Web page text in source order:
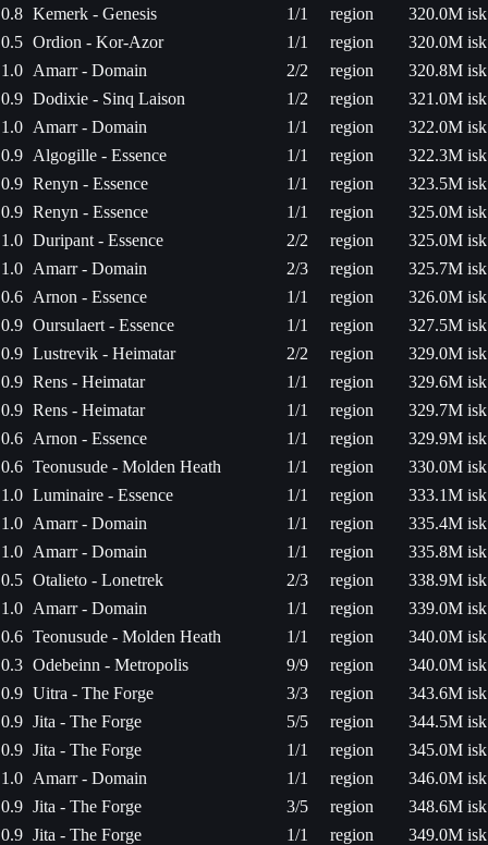
0.8 Kemerk - Genesis 1/1 region
320.0M isk
0.5 Ordion - Kor-Azor 1/1 region
320.0M isk
1.0 Amarr - Domain 2/2 region
320.8M isk
0.9 Dodixie - Sinq Laison 1/2 region
321.0M isk
1.0 Amarr - Domain 1/1 region
322.0M isk
0.9 Algogille - Essence 1/1 region
322.3M isk
0.9 Renyn - Essence 1/1 region
323.5M isk
0.9 Renyn - Essence 1/1 region
325.0M isk
1.0 Duripant - Essence 2/2 region
325.0M isk
1.0 Amarr - Domain 2/3 region
325.7M isk
0.6 Arnon - Essence 1/1 region
326.0M isk
0.9 Oursulaert - Essence 1/1 region
327.5M isk
0.9 Lustrevik - Heimatar 2/2 region
329.0M isk
0.9 Rens - Heimatar 1/1 region
329.6M isk
0.9 Rens - Heimatar 1/1 region
329.7M isk
0.6 Arnon - Essence 1/1 region
329.9M isk
0.6 Teonusude - Molden Heath 1/1 region
330.0M isk
1.0 Luminaire - Essence 1/1 region
333.1M isk
1.0 Amarr - Domain 1/1 region
335.4M isk
1.0 Amarr - Domain 1/1 region
335.8M isk
0.5 Otalieto - Lonetrek 2/3 region
338.9M isk
1.0 Amarr - Domain 1/1 region
339.0M isk
0.6 Teonusude - Molden Heath 1/1 region
340.0M isk
0.3 Odebeinn - Metropolis 9/9 region
340.0M isk
0.9 Uitra - The Forge 3/3 region
343.6M isk
0.9 Jita - The Forge 5/5 region
344.5M isk
0.9 Jita - The Forge 1/1 region
345.0M isk
1.0 Amarr - Domain 1/1 region
346.0M isk
0.9 Jita - The Forge 3/5 region
348.6M isk
0.9 Jita - The Forge 1/1 region
349.0M isk